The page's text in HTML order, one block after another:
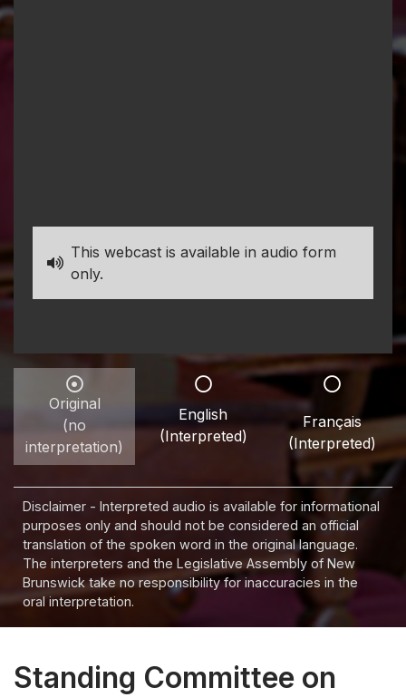
This webcast is available in audio form
only.
Original
(no
interpretation)
English
(Interpreted)
Français
(Interpreted)
Disclaimer - Interpreted audio is available for informational
purposes only and should not be considered an official
translation of the spoken word in the original language.
The interpreters and the Legislative Assembly of New
Brunswick take no responsibility for inaccuracies in the
oral interpretation.
Standing Committee on